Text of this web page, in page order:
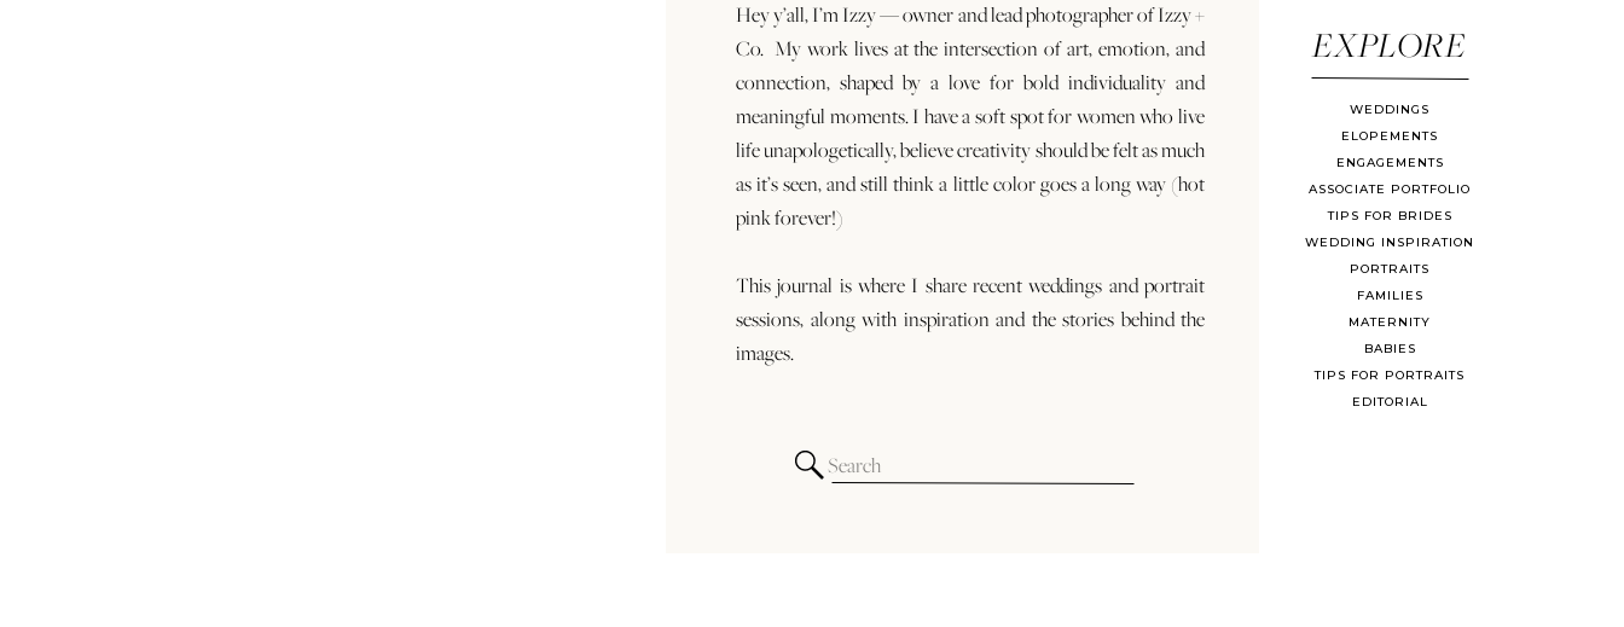
EXPLORE
Hey y’all, I’m Izzy — owner and lead photographer of Izzy +
Co. My work lives at the intersection of art, emotion, and
connection, shaped by a love for bold individuality and
meaningful moments. I have a soft spot for women who live
life unapologetically, believe creativity should be felt as much
as it’s seen, and still think a little color goes a long way (hot
pink forever!)
This journal is where I share recent weddings and portrait
sessions, along with inspiration and the stories behind the
images.
Search
for:
WEDDINGS
ELOPEMENTS
ENGAGEMENTS
ASSOCIATE PORTFOLIO
TIPS FOR BRIDES
WEDDING INSPIRATION
PORTRAITS
FAMILIES
MATERNITY
BABIES
TIPS FOR PORTRAITS
EDITORIAL